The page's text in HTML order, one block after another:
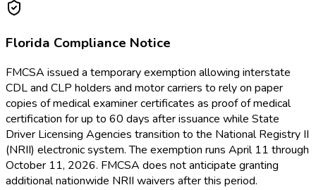
Florida Compliance Notice
FMCSA issued a temporary exemption allowing interstate
CDL and CLP holders and motor carriers to rely on paper
copies of medical examiner certificates as proof of medical
certification for up to 60 days after issuance while State
Driver Licensing Agencies transition to the National Registry II
(NRII) electronic system. The exemption runs April 11 through
October 11, 2026. FMCSA does not anticipate granting
additional nationwide NRII waivers after this period.